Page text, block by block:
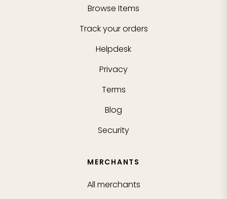
Browse Items
Track your orders
Helpdesk
Privacy
Terms
Blog
Security
MERCHANTS
All merchants